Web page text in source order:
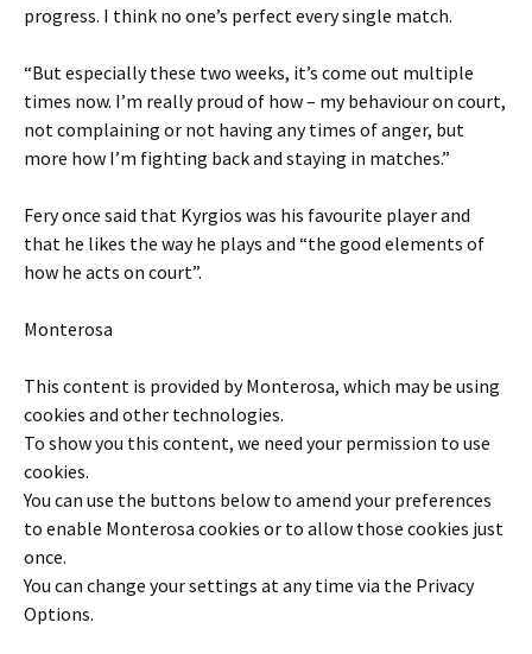
progress. I think no one’s perfect every single match.
“But especially these two weeks, it’s come out multiple
times now. I’m really proud of how – my behaviour on court,
not complaining or not having any times of anger, but
more how I’m fighting back and staying in matches.”
Fery once said that Kyrgios was his favourite player and
that he likes the way he plays and “the good elements of
how he acts on court”.
Monterosa
This content is provided byMonterosa, which may be using
cookies and other technologies.
To show you this content, we need your permission to use
cookies.
You can use the buttons below to amend your preferences
to enable Monterosa cookies or to allow those cookies just
once.
You can change your settings at any time via the Privacy
Options.